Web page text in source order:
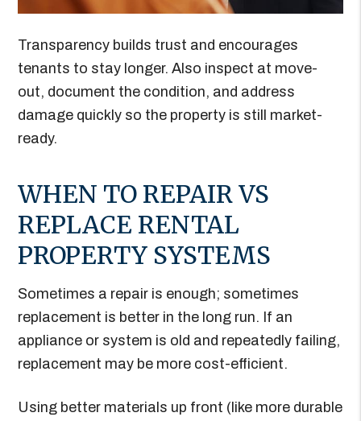
Transparency builds trust and encourages
tenants to stay longer. Also inspect at move-
out, document the condition, and address
damage quickly so the property is still market-
ready.
WHEN TO REPAIR VS
REPLACE RENTAL
PROPERTY SYSTEMS
Sometimes a repair is enough; sometimes
replacement is better in the long run. If an
appliance or system is old and repeatedly failing,
replacement may be more cost-efficient.
Using better materials up front (like more durable